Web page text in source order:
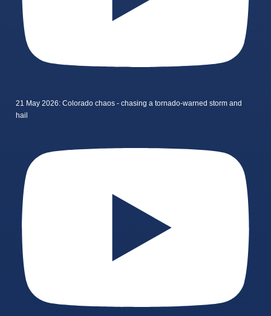
21 May 2026: Colorado chaos - chasing a tornado-warned storm and
hail